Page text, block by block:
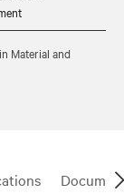
Material and